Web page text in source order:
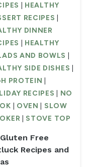
HEALTHY
RECIPES
DINNER
HEALTHY
AND BOWLS
SIDE DISHES
PROTEIN
RECIPES
NO
OVEN
SLOW
STOVE TOP
Free
Recipes and